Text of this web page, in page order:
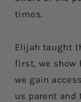
times.
Elijah taught
first, we show
we gain
us parent and